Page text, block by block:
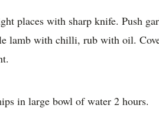
places with sharp knife. Push
lamb with chilli, rub with oil.
in large bowl of water 2 hours.